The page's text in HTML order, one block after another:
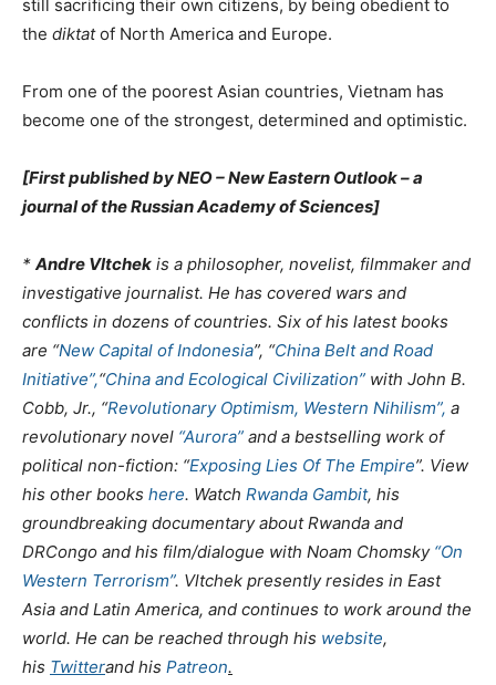
still sacrificing their own citizens, by being obedient to
the diktatof North America and Europe.
From one of the poorest Asian countries, Vietnam has
become one of the strongest, determined and optimistic.
[First published by NEO – New Eastern Outlook – a
journal of the Russian Academy of Sciences]
* Andre Vltchek is a philosopher, novelist, filmmaker and
investigative journalist. He has covered wars and
conflicts in dozens of countries. Six of his latest books
are “New Capital of Indonesia”, “China Belt and Road
Initiative”,“China and Ecological Civilization” with John B.
Cobb, Jr., “Revolutionary Optimism, Western Nihilism”, a
revolutionary novel “Aurora” and a bestselling work of
political non-fiction: “Exposing Lies Of The Empire”. View
his other books here. Watch Rwanda Gambit, his
groundbreaking documentary about Rwanda and
DRCongo and his film/dialogue with Noam Chomsky “On
Western Terrorism”. Vltchek presently resides in East
Asia and Latin America, and continues to work around the
world. He can be reached through his website,
his Twitterand his Patreon.